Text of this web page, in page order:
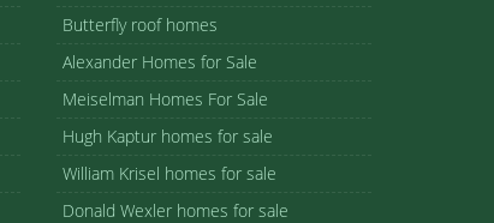
Butterfly roof homes
Alexander Homes for Sale
Meiselman Homes For Sale
Hugh Kaptur homes for sale
William Krisel homes for sale
Donald Wexler homes for sale